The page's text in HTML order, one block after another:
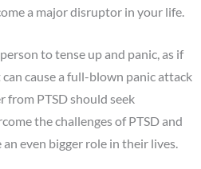
a major disruptor in your life.
to tense up and panic, as if
cause a full-blown panic attack
PTSD should seek
the challenges of PTSD and
even bigger role in their lives.